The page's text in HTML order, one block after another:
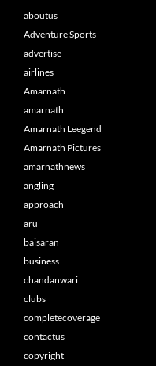
aboutus
Adventure Sports
advertise
airlines
Amarnath
amarnath
Amarnath Leegend
Amarnath Pictures
amarnathnews
angling
approach
aru
baisaran
business
chandanwari
clubs
completecoverage
contactus
copyright